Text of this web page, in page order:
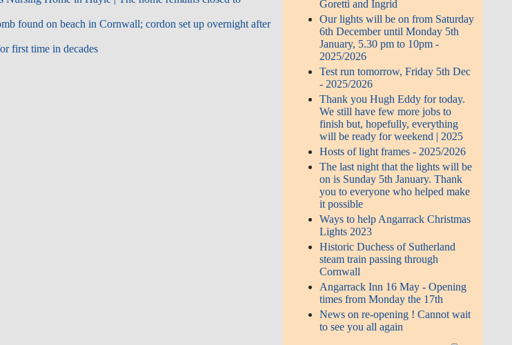
found on beach in Cornwall; cordon set up overnight after
first time in decades
Goretti and Ingrid
Our lights will be on from Saturday
6th December until Monday 5th
January, 5.30 pm to 10pm -
2025/2026
Test run tomorrow, Friday 5th Dec
- 2025/2026
Thank you Hugh Eddy for today.
We still have few more jobs to
finish but, hopefully, everything
will be ready for weekend | 2025
Hosts of light frames - 2025/2026
The last night that the lights will be
on is Sunday 5th January. Thank
you to everyone who helped make
it possible
Ways to help Angarrack Christmas
Lights 2023
Historic Duchess of Sutherland
steam train passing through
Cornwall
Angarrack Inn 16 May - Opening
times from Monday the 17th
News on re-opening ! Cannot wait
to see you all again